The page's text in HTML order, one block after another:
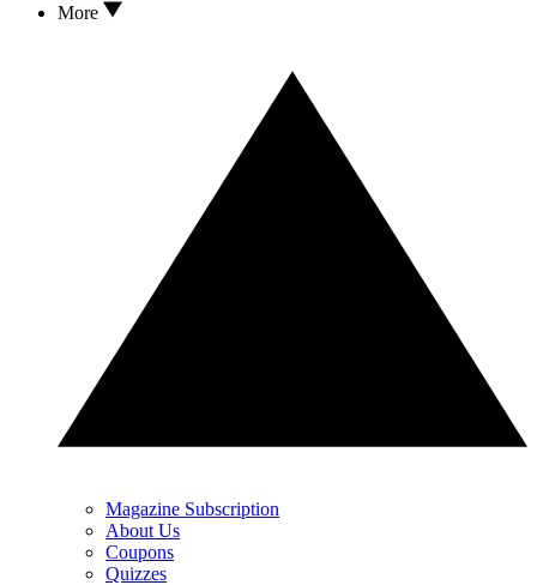
More
Magazine Subscription
About Us
Coupons
Quizzes